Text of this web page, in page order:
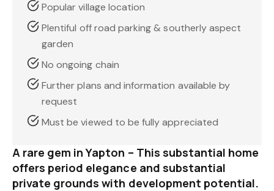
Popular village location
Plentiful off road parking & southerly aspect
garden
No ongoing chain
Further plans and information available by
request
Must be viewed to be fully appreciated
A rare gem in Yapton – This substantial home
offers period elegance and substantial
private grounds with development potential.